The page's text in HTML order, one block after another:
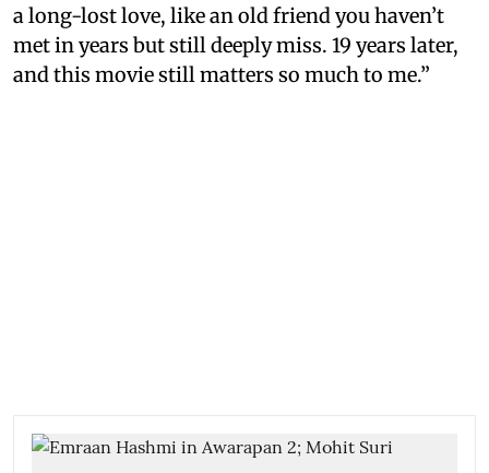
a long-lost love, like an old friend you haven’t
met in years but still deeply miss. 19 years later,
and this movie still matters so much to me.”